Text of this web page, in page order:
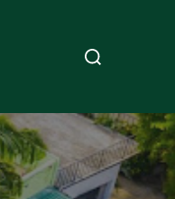
Search
for: